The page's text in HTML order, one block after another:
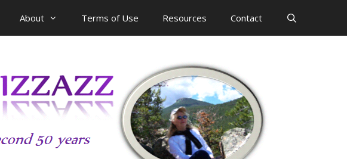
About Terms of Use Resources Contact